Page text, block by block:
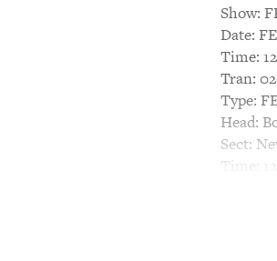
Show:
Date:
Time:
Tran:
Type:
Head:
Sect:
Time: